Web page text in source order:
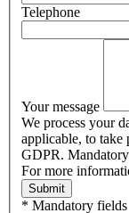
Telephone
Your message
We process your
applicable, to take
GDPR.
For more
Submit
* Mandatory fields